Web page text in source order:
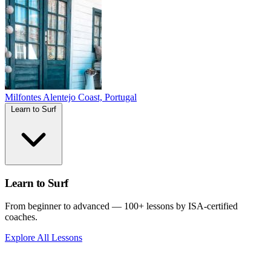
Milfontes Alentejo Coast, Portugal
Learn to Surf
From beginner to advanced — 100+ lessons by ISA-certified
coaches.
Explore All Lessons